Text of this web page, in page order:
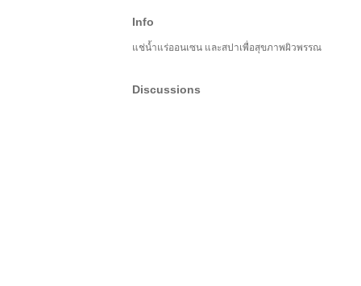
Info
แช่น้ำแร่ออนเซน และสปาเพื่อสุขภาพผิวพรรณ
Discussions